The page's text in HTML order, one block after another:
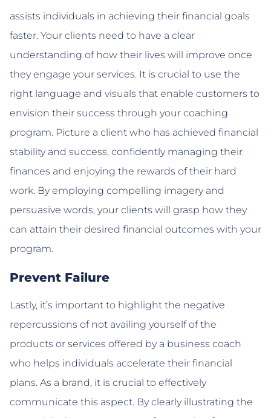
assists individuals in achieving their financial goals
faster. Your clients need to have a clear
understanding of how their lives will improve once
they engage your services. It is crucial to use the
right language and visuals that enable customers to
envision their success through your coaching
program. Picture a client who has achieved financial
stability and success, confidently managing their
finances and enjoying the rewards of their hard
work. By employing compelling imagery and
persuasive words, your clients will grasp how they
can attain their desired financial outcomes with your
program.
Prevent Failure
Lastly, it’s important to highlight the negative
repercussions of not availing yourself of the
products or services offered by a business coach
who helps individuals accelerate their financial
plans. As a brand, it is crucial to effectively
communicate this aspect. By clearly illustrating the